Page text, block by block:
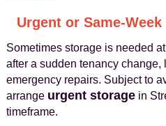
Urgent or Same-
Sometimes storage is needed
after a sudden tenancy
emergency repairs. Subject to
arrange urgent storagein
timeframe.